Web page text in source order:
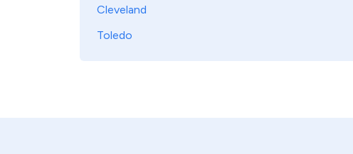
Cleveland
Toledo